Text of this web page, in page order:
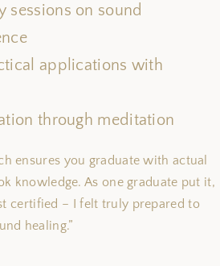
sessions on sound
applications with
through meditation
ensures you graduate with actual
knowledge. As one graduate put it,
certified – I felt truly prepared to
healing.”